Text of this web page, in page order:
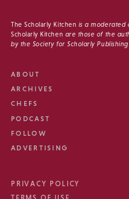
The Scholarly Kitchen is a moderated
Scholarly Kitchen are those of the
by the Society for Scholarly
ABOUT
ARCHIVES
CHEFS
PODCAST
FOLLOW
ADVERTISING
PRIVACY POLICY